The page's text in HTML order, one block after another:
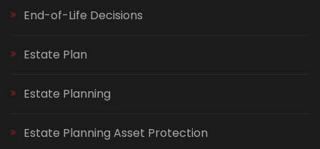
End-of-Life Decisions
Estate Plan
Estate Planning
Estate Planning Asset Protection